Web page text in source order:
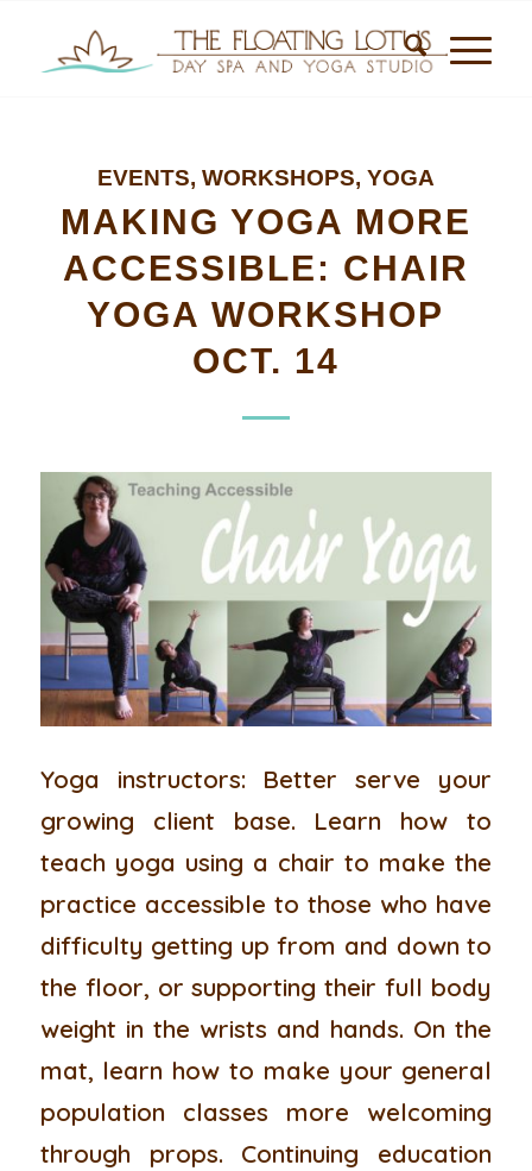
EVENTS, WORKSHOPS, YOGA
MAKING YOGA MORE
ACCESSIBLE: CHAIR
YOGA WORKSHOP
OCT. 14
Yoga instructors: Better serve your
growing client base. Learn how to
teach yoga using a chair to make the
practice accessible to those who have
difficulty getting up from and down to
the floor, or supporting their full body
weight in the wrists and hands. On the
mat, learn how to make your general
population classes more welcoming
through props. Continuing education